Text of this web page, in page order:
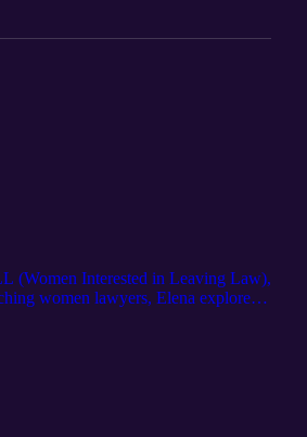
(Women Interested in Leaving Law),
women lawyers, Elena explores
From burnout and anxiety to